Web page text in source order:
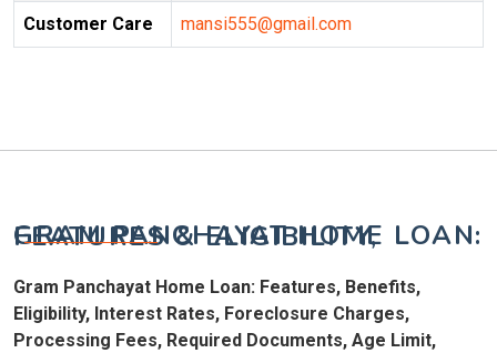
Customer Care mansi555@gmail.com
GRAM PANCHAYAT HOME LOAN: FEATURES & ELIGIBILITY,
Gram Panchayat Home Loan: Features, Benefits,
Eligibility, Interest Rates, Foreclosure Charges,
Processing Fees, Required Documents, Age Limit,